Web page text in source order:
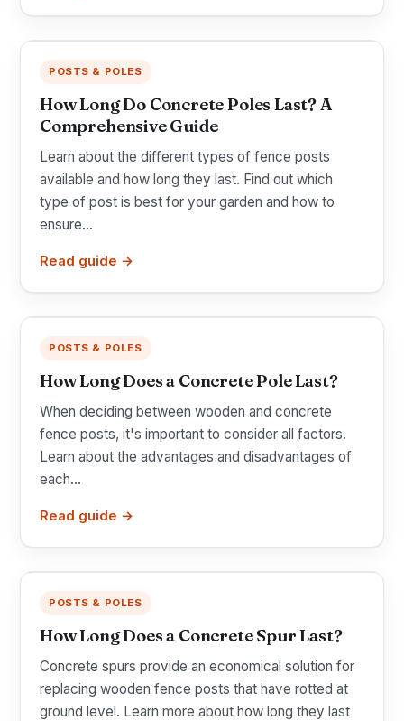
POSTS & POLES
How Long Do Concrete Poles Last? A
Comprehensive Guide
Learn about the different types of fence posts
available and how long they last. Find out which
type of post is best for your garden and how to
ensure...
Read guide →
POSTS & POLES
How Long Does a Concrete Pole Last?
When deciding between wooden and concrete
fence posts, it's important to consider all factors.
Learn about the advantages and disadvantages of
each...
Read guide →
POSTS & POLES
How Long Does a Concrete Spur Last?
Concrete spurs provide an economical solution for
replacing wooden fence posts that have rotted at
ground level. Learn more about how long they last